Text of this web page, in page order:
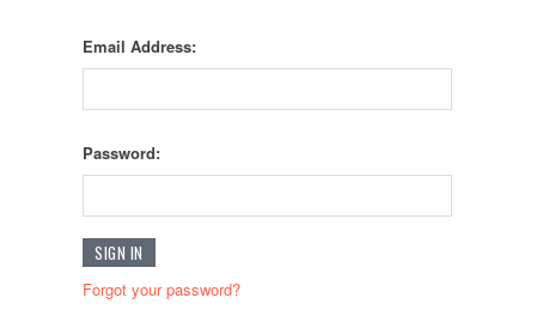
Email Address:
Password:
Forgot your password?